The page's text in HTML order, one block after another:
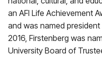
an AFI Life Achievement
and was named
2016, Firstenberg was
University Board of